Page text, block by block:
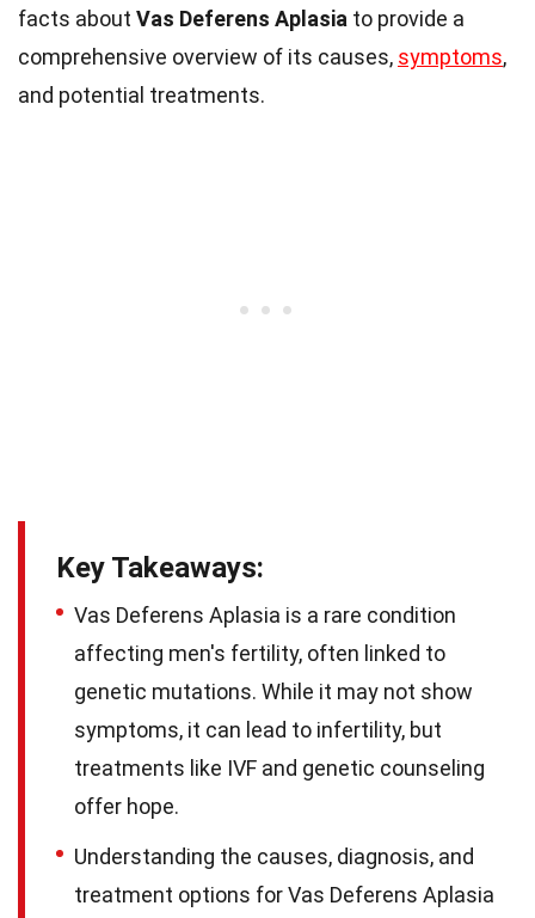
facts about Vas Deferens Aplasia to provide a
comprehensive overview of its causes, symptoms,
and potential treatments.
Key Takeaways:
Vas Deferens Aplasia is a rare condition
affecting men's fertility, often linked to
genetic mutations. While it may not show
symptoms, it can lead to infertility, but
treatments like IVF and genetic counseling
offer hope.
Understanding the causes, diagnosis, and
treatment options for Vas Deferens Aplasia